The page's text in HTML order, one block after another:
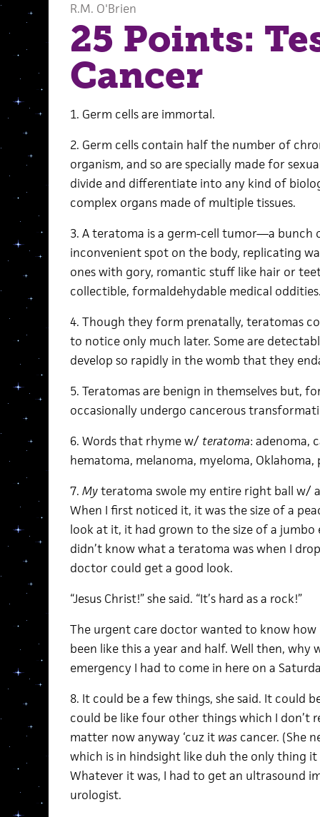
R.M. O'Brien
25 Points:
Cancer
1. Germ cells are immortal.
2. Germ cells contain half the number of
organism, and so are specially made for
divide and differentiate into any kind of
complex organs made of multiple tissues.
3. A teratoma is a germ-cell tumor—a bunch
inconvenient spot on the body, replicating
ones with gory, romantic stuff like hair or
collectible, formaldehydable medical
4. Though they form prenatally, teratomas
to notice only much later. Some are
develop so rapidly in the womb that they
5. Teratomas are benign in themselves but,
occasionally undergo cancerous
6. Words that rhyme w/ teratoma: adenoma,
hematoma, melanoma, myeloma,
7. Myteratoma swole my entire right ball w/
When I first noticed it, it was the size of a
look at it, it had grown to the size of a jumbo
didn’t know what a teratoma was when I
doctor could get a good look.
“Jesus Christ!” she said. “It’s hard as a rock!”
The urgent care doctor wanted to know how
been like this a year and half. Well then, why
emergency I had to come in here on a
8. It could be a few things, she said. It could
could be like four other things which I don’t
matter now anyway ‘cuz it wascancer. (She
which is in hindsight like duh the only thing
Whatever it was, I had to get an ultrasound
urologist.